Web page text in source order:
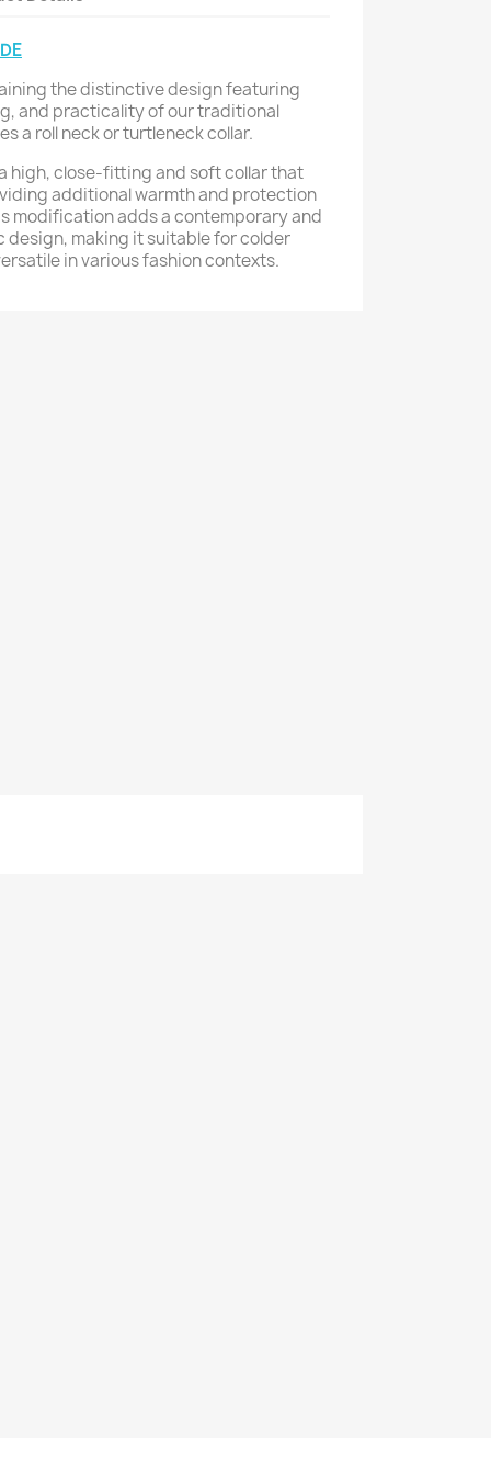
the distinctive design featuring
and practicality of our traditional
a roll neck or turtleneck collar.
high, close-fitting and soft collar that
additional warmth and protection
modification adds a contemporary and
design, making it suitable for colder
in various fashion contexts.